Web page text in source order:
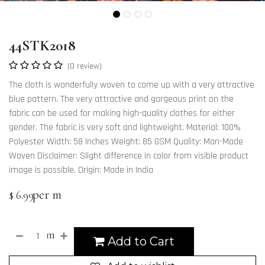
44STK2018
(0 review)
The cloth is wonderfully woven to come up with a very attractive
blue pattern. The very attractive and gorgeous print on the
fabric can be used for making high-quality clothes for either
gender. The fabric is very soft and lightweight. Material: 100%
Polyester Width: 58 Inches Weight: 85 GSM Quality: Man-Made
Woven Disclaimer: Slight difference in color from visible product
image is possible. Origin: Made in India
$ 6.99per m
Add to Cart
m